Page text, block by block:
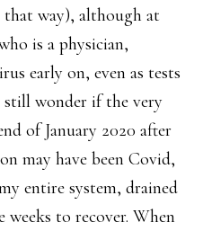
way), although at
is a physician,
early on, even as tests
still wonder if the very
of January 2020 after
may have been Covid,
entire system, drained
to recover. When